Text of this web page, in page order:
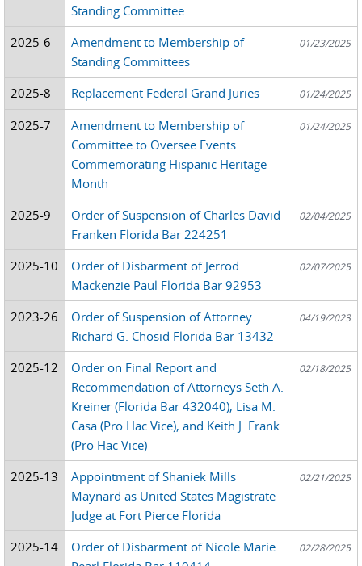
Standing Committee
2025-6
Amendment to Membership of
Standing Committees
01/23/2025
2025-8 Replacement Federal Grand Juries 01/24/2025
2025-7
Amendment to Membership of
Committee to Oversee Events
Commemorating Hispanic Heritage
Month
01/24/2025
2025-9
Order of Suspension of Charles David
Franken Florida Bar 224251
02/04/2025
2025-10
Order of Disbarment of Jerrod
Mackenzie Paul Florida Bar 92953
02/07/2025
2023-26
Order of Suspension of Attorney
Richard G. Chosid Florida Bar 13432
04/19/2023
2025-12
Order on Final Report and
Recommendation of Attorneys Seth A.
Kreiner (Florida Bar 432040), Lisa M.
Casa (Pro Hac Vice), and Keith J. Frank
(Pro Hac Vice)
02/18/2025
2025-13
Appointment of Shaniek Mills
Maynard as United States Magistrate
Judge at Fort Pierce Florida
02/21/2025
2025-14
Order of Disbarment of Nicole Marie
02/28/2025